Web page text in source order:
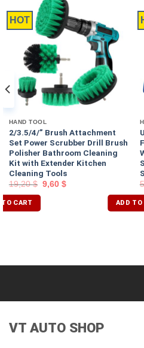
HOT
HAND TOOL
2/3.5/4/” Brush Attachment
Set Power Scrubber Drill Brush
Polisher Bathroom Cleaning
Kit with Extender Kitchen
Cleaning Tools
19,20$ 9,60 $
TO CART ADD TO
VT AUTO SHOP